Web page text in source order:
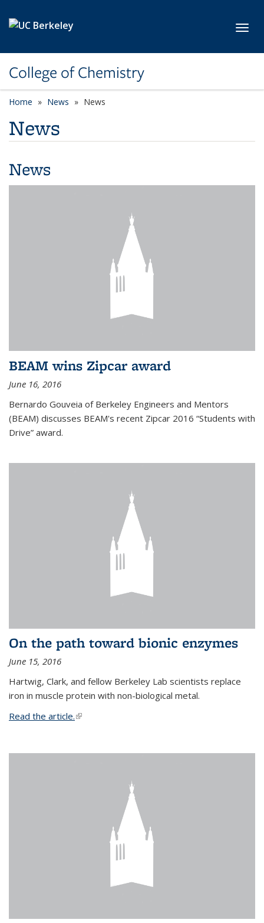
College of Chemistry
Home News News
News
News
BEAM wins Zipcar award
June 16, 2016
Bernardo Gouveia of Berkeley Engineers and Mentors
(BEAM) discusses BEAM's recent Zipcar 2016 “Students with
Drive” award.
On the path toward bionic enzymes
June 15, 2016
Hartwig, Clark, and fellow Berkeley Lab scientists replace
iron in muscle protein with non-biological metal.
Read the article.(link is external)